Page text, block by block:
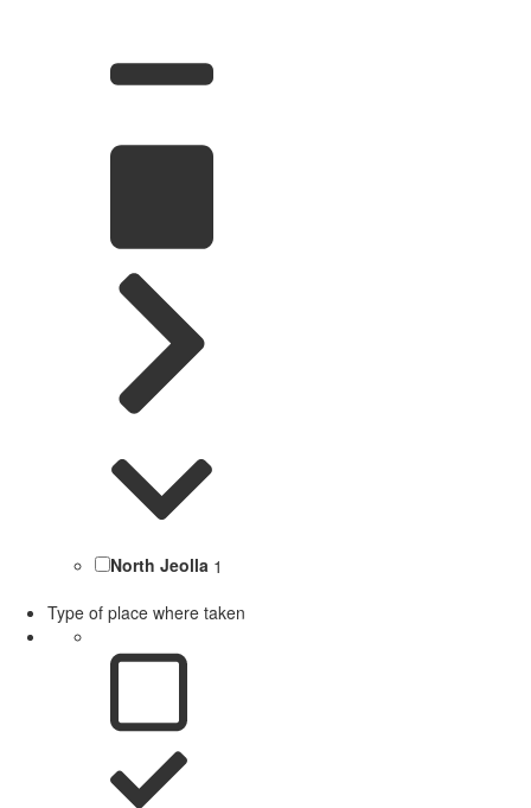
North Jeolla 1
Type of place where taken